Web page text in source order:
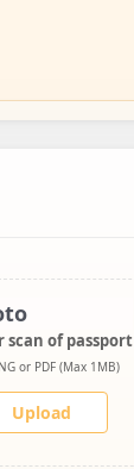
scan of passport
or PDF (Max 1MB)
Upload